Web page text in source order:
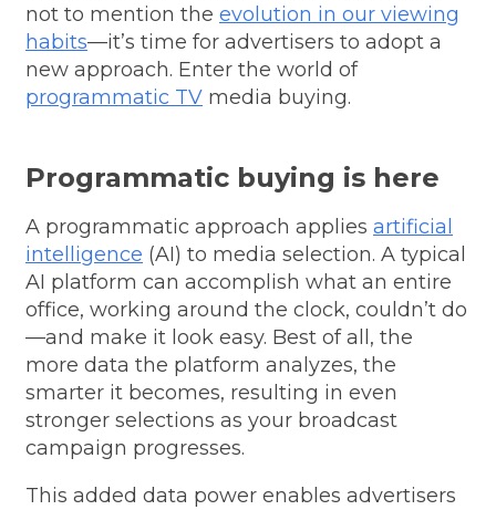
not to mention the evolution in our viewing
habits—it’s time for advertisers to adopt a
new approach. Enter the world of
programmatic TV media buying.
Programmatic buying is here
A programmatic approach applies artificial
intelligence (AI) to media selection. A typical
AI platform can accomplish what an entire
office, working around the clock, couldn’t do
—and make it look easy. Best of all, the
more data the platform analyzes, the
smarter it becomes, resulting in even
stronger selections as your broadcast
campaign progresses.
This added data power enables advertisers